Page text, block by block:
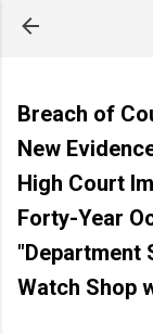
Breach of
New
High Court
Forty-Year
"Department
Watch Shop